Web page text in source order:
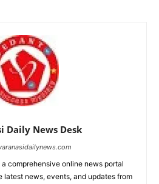
Daily News Desk
comprehensive online news portal
latest news, events, and updates from